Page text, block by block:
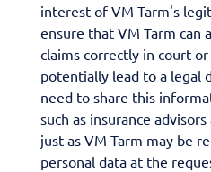
interest of VM Tarm's
ensure that VM Tarm can
claims correctly in court
potentially lead to a legal
need to share this
such as insurance
just as VM Tarm may be
personal data at the